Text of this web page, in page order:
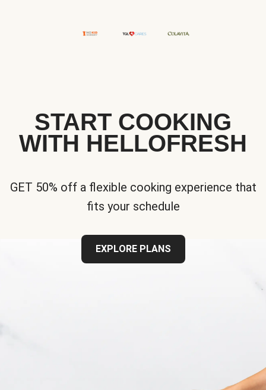
START COOKING
WITH HELLOFRESH
GET 50% off a flexible cooking experience that
fits your schedule
EXPLORE PLANS